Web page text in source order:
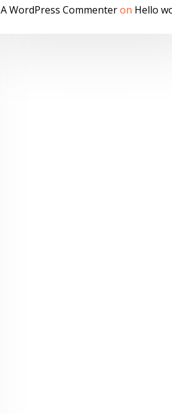
A WordPress Commenteron Hello